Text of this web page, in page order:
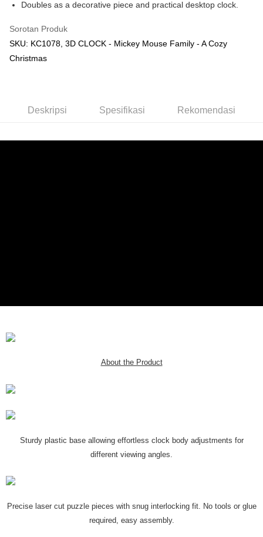
Doubles as a decorative piece and practical desktop clock.
Sorotan Produk
SKU: KC1078, 3D CLOCK - Mickey Mouse Family - A Cozy
Christmas
Deskripsi Spesifikasi Rekomendasi
About the Product
Sturdy plastic base allowing effortless clock body adjustments for
different viewing angles.
Precise laser cut puzzle pieces with snug interlocking fit. No tools or glue
required, easy assembly.